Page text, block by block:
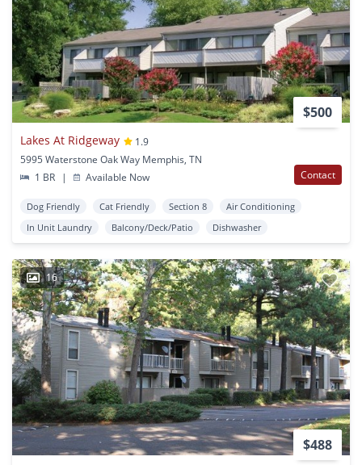
$500
Lakes At Ridgeway
1.9
5995 Waterstone Oak Way Memphis, TN
1 BR
| Available Now Contact
Dog Friendly Cat Friendly Section 8
Air Conditioning
In Unit Laundry
Balcony/Deck/Patio Dishwasher
16
$488